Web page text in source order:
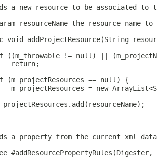
a new resource to be associated to
resourceName the resource name to
void addProjectResource(String
((m_throwable != null) ||
return;
(m_projectResources == null) {
m_projectResources = new
a property from the current xml
#addResourcePropertyRules(Digester,